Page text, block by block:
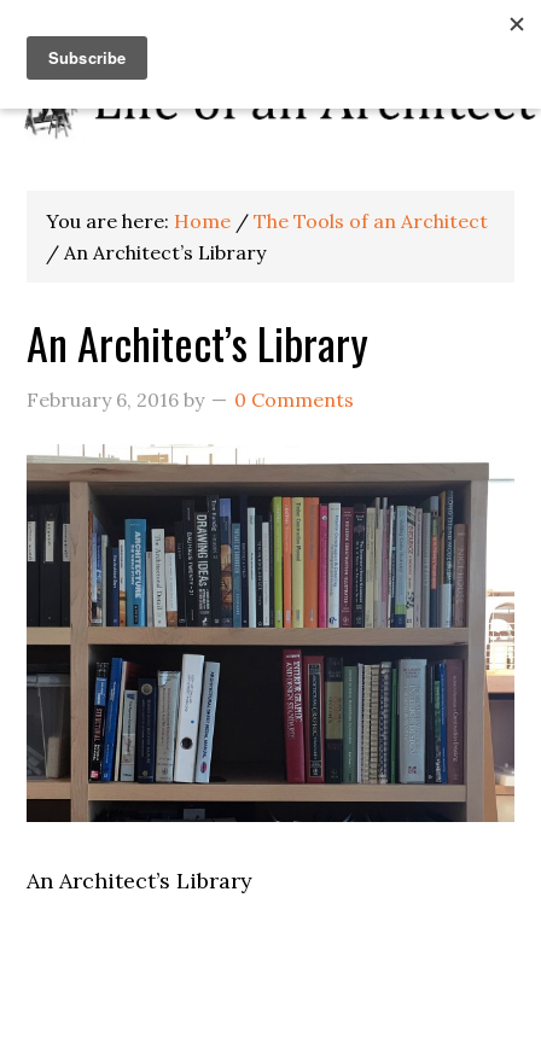
You are here: Home / The Tools of an Architect
/ An Architect’s Library
An Architect’s Library
February 6, 2016 by 0 Comments
An Architect’s Library